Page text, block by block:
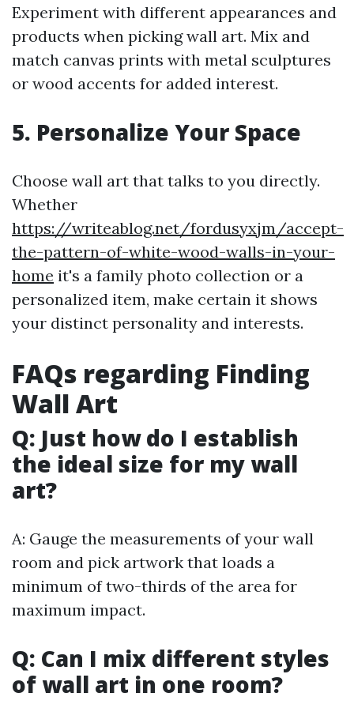
Experiment with different appearances and
products when picking wall art. Mix and
match canvas prints with metal sculptures
or wood accents for added interest.
5. Personalize Your Space
Choose wall art that talks to you directly.
Whether
https://writeablog.net/fordusyxjm/accept-
the-pattern-of-white-wood-walls-in-your-
home it's a family photo collection or a
personalized item, make certain it shows
your distinct personality and interests.
FAQs regarding Finding
Wall Art
Q: Just how do I establish
the ideal size for my wall
art?
A: Gauge the measurements of your wall
room and pick artwork that loads a
minimum of two-thirds of the area for
maximum impact.
Q: Can I mix different styles
of wall art in one room?